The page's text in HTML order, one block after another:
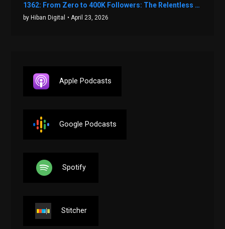
1362: From Zero to 400K Followers: The Relentless Action & Testing Method That Works with Keegan Shivers
by Hiban Digital • April 23, 2026
Apple Podcasts
Google Podcasts
Spotify
Stitcher